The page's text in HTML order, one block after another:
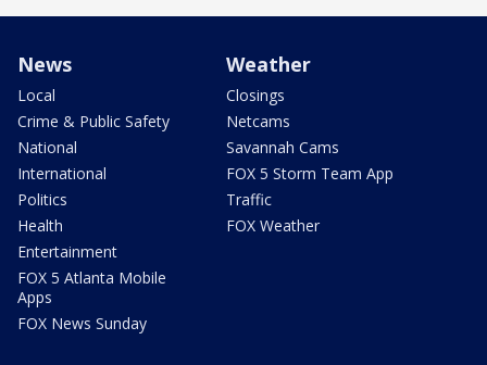
News
Local
Crime & Public Safety
National
International
Politics
Health
Entertainment
FOX 5 Atlanta Mobile
Apps
FOX News Sunday
Weather
Closings
Netcams
Savannah Cams
FOX 5 Storm Team App
Traffic
FOX Weather